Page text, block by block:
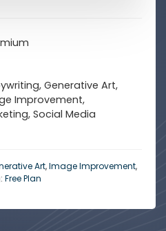
Generative Art,
Improvement,
Social Media
Art,Image Improvement,
Free Plan